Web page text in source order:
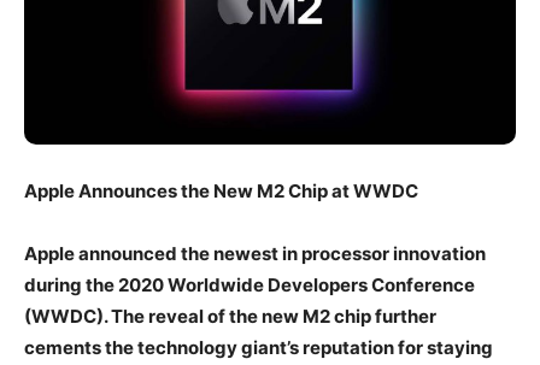
Apple Announces the New M2 Chip at WWDC
Apple announced the newest in processor innovation
during the 2020 Worldwide Developers Conference
(WWDC). The reveal of the new M2 chip further
cements the technology giant’s reputation for staying